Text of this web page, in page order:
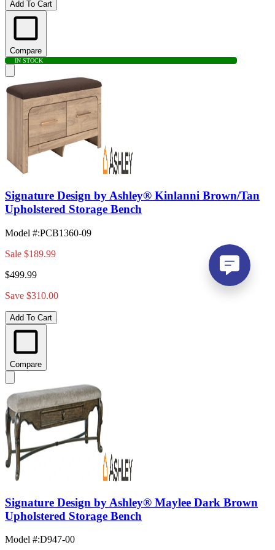
Add To Cart
Compare
IN STOCK
Signature Design by Ashley® Kinlanni Brown/Tan
Upholstered Storage Bench
Model #:PCB1360-09
Sale $189.99
$499.99
Save $310.00
Add To Cart
Compare
Signature Design by Ashley® Maylee Dark Brown
Upholstered Storage Bench
Model #:D947-00